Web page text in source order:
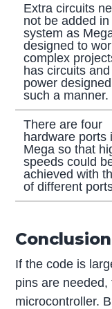
Extra circuits
not be added in
system as
designed to
complex
has circuits and
power
such a manner.
There are four
hardware ports
Mega so that
speeds could
achieved with
of different
Conclusion
If the code is
pins are
microcontroller.